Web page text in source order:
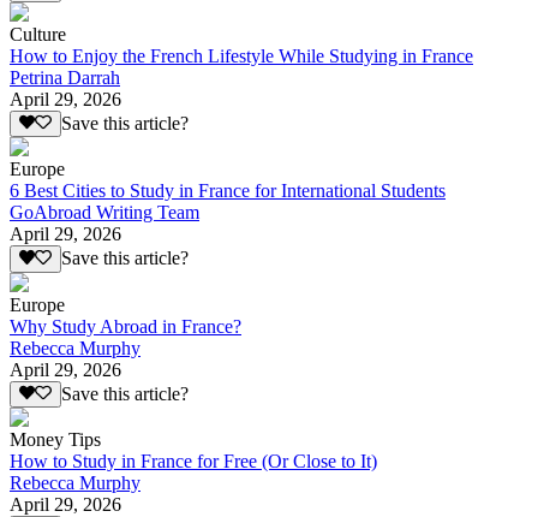
Culture
How to Enjoy the French Lifestyle While Studying in France
Petrina Darrah
April 29, 2026
Save this article?
Europe
6 Best Cities to Study in France for International Students
GoAbroad Writing Team
April 29, 2026
Save this article?
Europe
Why Study Abroad in France?
Rebecca Murphy
April 29, 2026
Save this article?
Money Tips
How to Study in France for Free (Or Close to It)
Rebecca Murphy
April 29, 2026